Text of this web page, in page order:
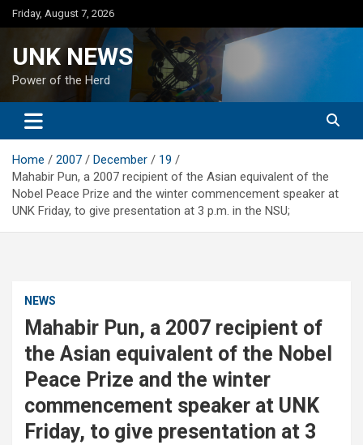
Skip
to
Friday, August 7, 2026
UNK NEWS
Power of the Herd
Home 2007 December
19
Mahabir Pun, a 2007 recipient of the Asian equivalent of the
Nobel Peace Prize and the winter commencement speaker at
UNK Friday, to give presentation at 3 p.m. in the NSU;
NEWS
Mahabir Pun, a 2007 recipient of
the Asian equivalent of the Nobel
Peace Prize and the winter
commencement speaker at UNK
Friday, to give presentation at 3